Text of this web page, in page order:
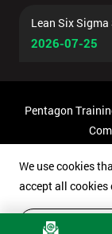
Lean Six
2026-07-25
Pentagon
We use cookies
accept all cookies
Accept & close